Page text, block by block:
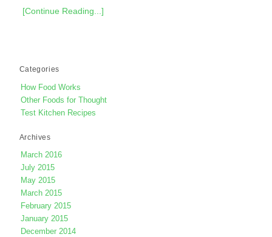
[Continue Reading...]
Categories
How Food Works
Other Foods for Thought
Test Kitchen Recipes
Archives
March 2016
July 2015
May 2015
March 2015
February 2015
January 2015
December 2014